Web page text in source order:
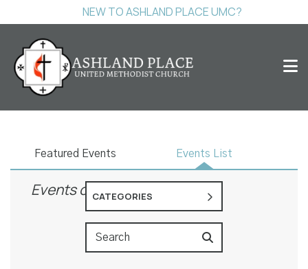
NEW TO ASHLAND PLACE UMC?
Events
Featured Events Events List
Events on 10/22/2026
CATEGORIES